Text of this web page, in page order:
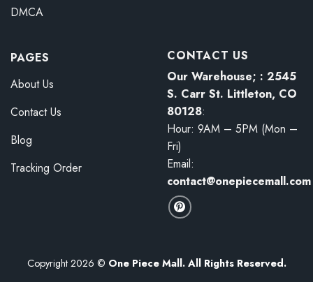
DMCA
PAGES
About Us
Contact Us
Blog
Tracking Order
CONTACT US
Our Warehouse; : 2545
S. Carr St. Littleton, CO
80128:
Hour: 9AM – 5PM (Mon –
Fri)
Email:
contact@onepiecemall.com
Copyright 2026 © One Piece Mall. All Rights Reserved.